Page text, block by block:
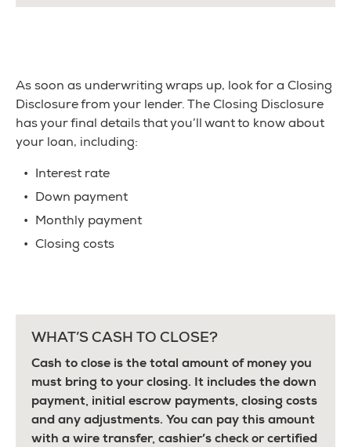
As soon as underwriting wraps up, look for a Closing
Disclosure from your lender. The Closing Disclosure
has your final details that you’ll want to know about
your loan, including:
Interest rate
Down payment
Monthly payment
Closing costs
WHAT’S CASH TO CLOSE?
Cash to close is the total amount of money you
must bring to your closing. It includes the down
payment, initial escrow payments, closing costs
and any adjustments. You can pay this amount
with a wire transfer, cashier’s check or certified